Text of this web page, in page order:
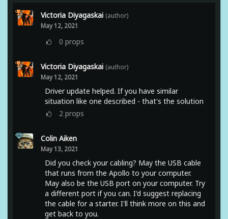
Victoria Diyagaskai (author)
May 12, 2021
0 props
Victoria Diyagaskai (author)
May 12, 2021
Driver update helped. If you have similar
situation like one described - that's the solution
2 props
Colin Aiken
May 13, 2021
Did you check your cabling? May the USB cable
that runs from the Apollo to your computer.
May also be the USB port on your computer. Try
a different port if you can. I'd suggest replacing
the cable for a starter. I'll think more on this and
get back to you.